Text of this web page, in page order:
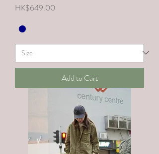
Price
HK$649.00
Add to Cart